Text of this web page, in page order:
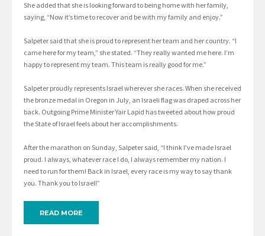
She added that she is looking forward to being home with her family,
saying, “Now it’s time to recover and be with my family and enjoy.”
Salpeter said that she is proud to represent her team and her country. “I
came here for my team,” she stated. “They really wanted me here. I’m
happy to represent my team. This team is really good for me.”
Salpeter proudly represents Israel wherever she races. When she received
the bronze medal in Oregon in July, an Israeli flag was draped across her
back. Outgoing Prime Minister Yair Lapid has tweeted about how proud
the State of Israel feels about her accomplishments.
After the marathon on Sunday, Salpeter said, “I think I’ve made Israel
proud. I always, whatever race I do, I always remember my nation. I
need to run for them! Back in Israel, every race is my way to say thank
you. Thank you to Israel!”
READ MORE